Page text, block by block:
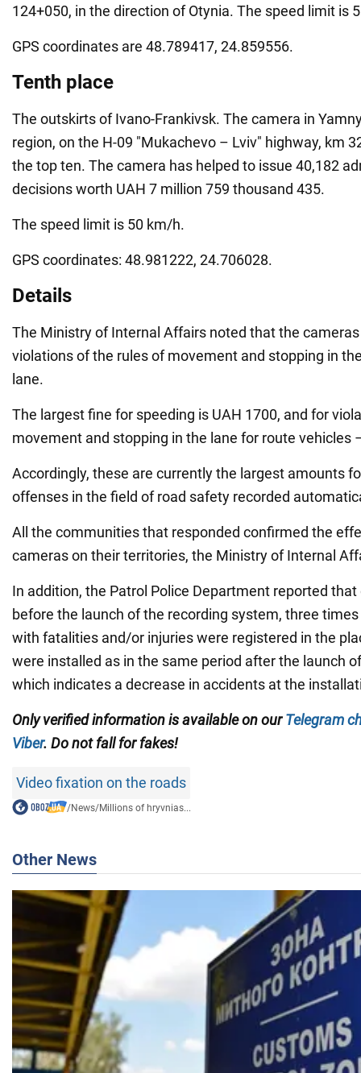
124+050, in the direction of Otynia. The speed limit is
GPS coordinates are 48.789417, 24.859556.
Tenth place
The outskirts of Ivano-Frankivsk. The camera in
region, on the H-09 "Mukachevo – Lviv" highway, km
the top ten. The camera has helped to issue 40,182
decisions worth UAH 7 million 759 thousand 435.
The speed limit is 50 km/h.
GPS coordinates: 48.981222, 24.706028.
Details
The Ministry of Internal Affairs noted that the
violations of the rules of movement and stopping in
lane.
The largest fine for speeding is UAH 1700, and for
movement and stopping in the lane for route vehicles
Accordingly, these are currently the largest amounts
offenses in the field of road safety recorded
All the communities that responded confirmed the
cameras on their territories, the Ministry of Internal
In addition, the Patrol Police Department reported
before the launch of the recording system, three
with fatalities and/or injuries were registered in the
were installed as in the same period after the launch
which indicates a decrease in accidents at the
Only verified information is available on ourTelegram
Viber. Do not fall for fakes!
Video fixation on the roads
/News/Millions of hryvnias...
Other News